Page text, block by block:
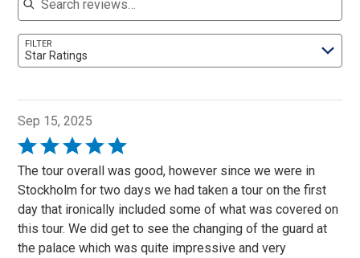
FILTER
Star Ratings
Sep 15, 2025
Rated
5
out
of
5
The tour overall was good, however since we were in
Stockholm for two days we had taken a tour on the first
day that ironically included some of what was covered on
this tour. We did get to see the changing of the guard at
the palace which was quite impressive and very